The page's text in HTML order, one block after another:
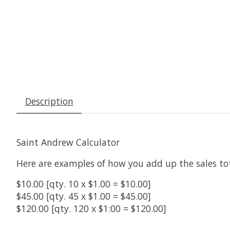
Description
Saint Andrew Calculator
Here are examples of how you add up the sales
$10.00 [qty. 10 x $1.00 = $10.00]
$45.00 [qty. 45 x $1.00 = $45.00]
$120.00 [qty. 120 x $1:00 = $120.00]